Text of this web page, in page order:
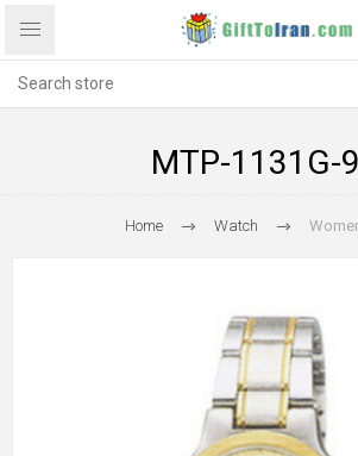
MTP-1131G-
Home Watch